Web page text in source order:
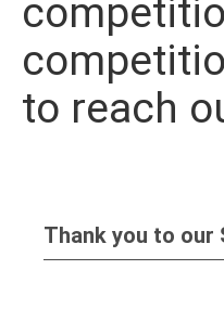
to reach
Thank you to our